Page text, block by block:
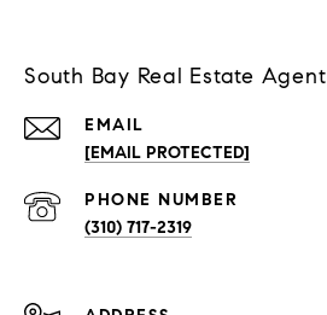
South Bay Real Estate Agent
EMAIL
[EMAIL PROTECTED]
PHONE NUMBER
(310) 717-2319